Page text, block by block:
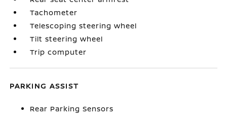
Tachometer
Telescoping steering wheel
Tilt steering wheel
Trip computer
PARKING ASSIST
Rear Parking Sensors